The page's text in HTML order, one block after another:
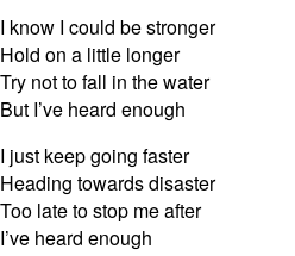
I know I could be stronger
Hold on a little longer
Try not to fall in the water
But I’ve heard enough
I just keep going faster
Heading towards disaster
Too late to stop me after
I’ve heard enough